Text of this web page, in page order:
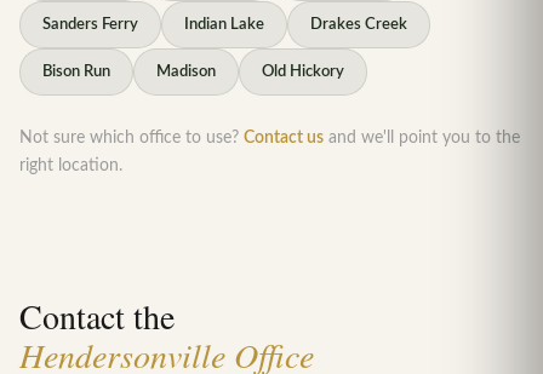
Sanders Ferry Indian Lake Drakes Creek
Bison Run Madison Old Hickory
Not sure which office to use? Contact us and we'll point you to the
right location.
Contact the
Hendersonville Office